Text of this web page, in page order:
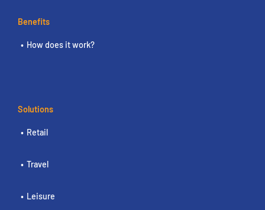
Benefits
How does it work?
Solutions
Retail
Travel
Leisure